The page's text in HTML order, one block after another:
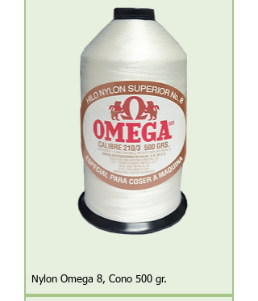
Nylon Omega 8, Cono 500 gr.